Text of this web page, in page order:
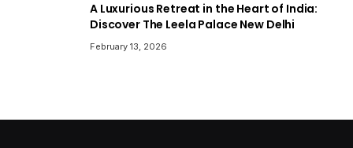
A Luxurious Retreat in the Heart of India:
Discover The Leela Palace New Delhi
February 13, 2026